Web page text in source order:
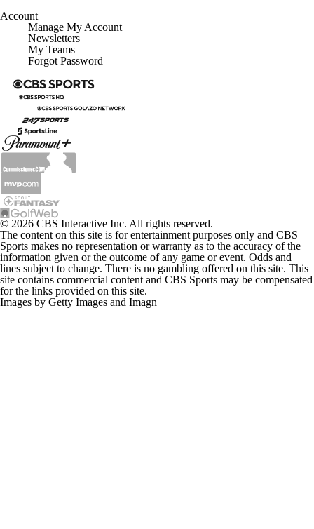
Account
Manage My Account
Newsletters
My Teams
Forgot Password
© 2026 CBS Interactive Inc. All rights reserved.
The content on this site is for entertainment purposes only and CBS
Sports makes no representation or warranty as to the accuracy of the
information given or the outcome of any game or event. Odds and
lines subject to change. There is no gambling offered on this site. This
site contains commercial content and CBS Sports may be compensated
for the links provided on this site.
Images by Getty Images and Imagn